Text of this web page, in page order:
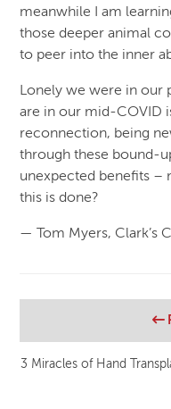
meanwhile I am
those deeper animal
to peer into the inner
Lonely we were in our
are in our mid-COVID
reconnection, being
through these bound-
unexpected benefits –
this is done?
— Tom Myers, Clark’s
3 Miracles of Hand